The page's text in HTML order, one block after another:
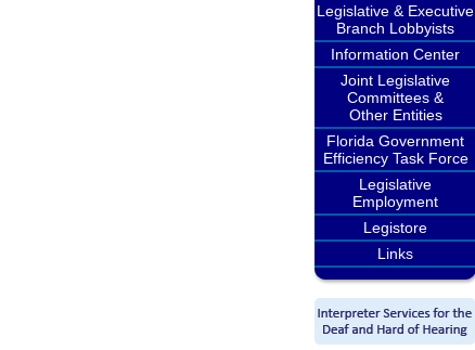
Legislative & Executive
Branch Lobbyists
Information Center
Joint Legislative
Committees &
Other Entities
Florida Government
Efficiency Task Force
Legislative
Employment
Legistore
Links